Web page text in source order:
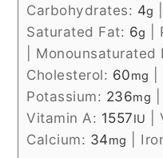
Carbohydrates: 4g
Saturated Fat: 6g
Monounsaturated
Cholesterol: 60mg
Potassium: 236mg
Vitamin A: 1557IU |
Calcium: 34mg